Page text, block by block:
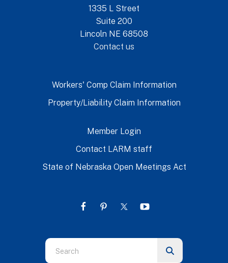
1335 L Street
Suite 200
Lincoln NE 68508
Contact us
Workers' Comp Claim Information
Property/Liability Claim Information
Member Login
Contact LARM staff
State of Nebraska Open Meetings Act
Use
the